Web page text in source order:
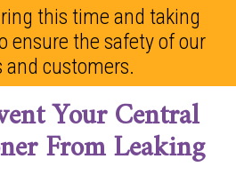
this time and taking
ensure the safety of our
and customers.
Your Central
From Leaking